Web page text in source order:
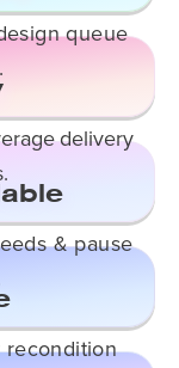
queue
delivery
& pause
recondition